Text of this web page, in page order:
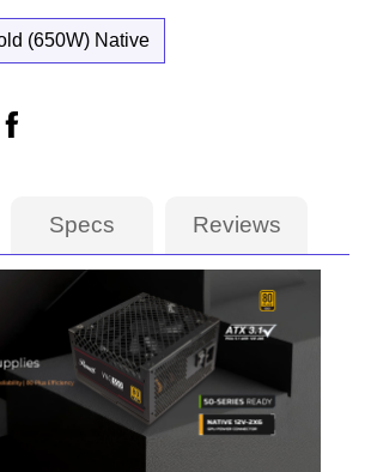
(650W) Native
Specs Reviews